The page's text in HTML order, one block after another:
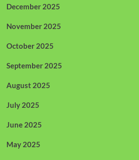
December 2025
November 2025
October 2025
September 2025
August 2025
July 2025
June 2025
May 2025